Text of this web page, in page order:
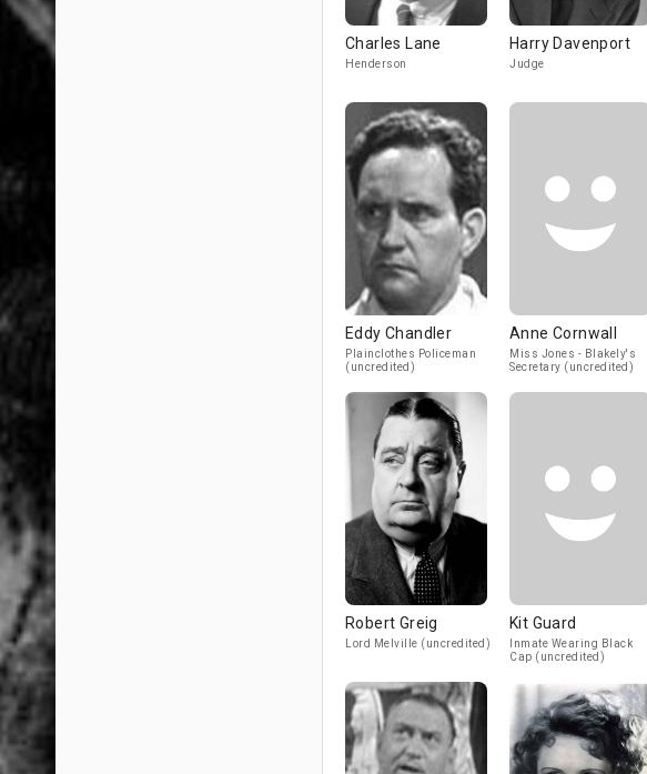
Charles Lane
Henderson
Harry Davenport
Judge
Eddy Chandler
Plainclothes Policeman
(uncredited)
Anne Cornwall
Miss Jones - Blakely's
Secretary (uncredited)
Robert Greig
Lord Melville (uncredited)
Kit Guard
Inmate Wearing Black
Cap (uncredited)